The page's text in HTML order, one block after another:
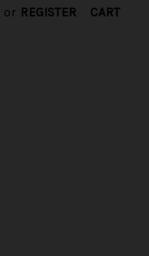
or REGISTER CART